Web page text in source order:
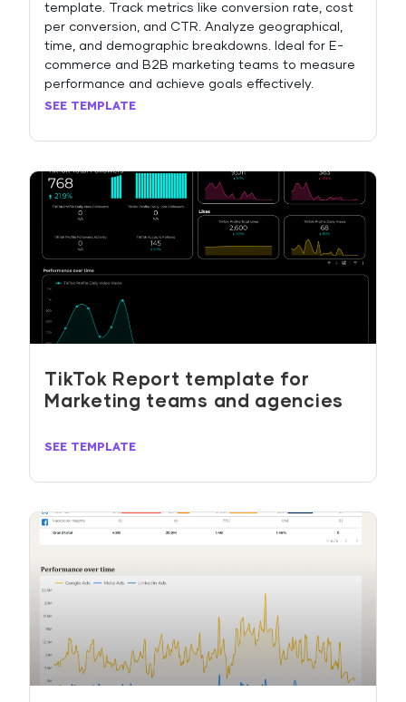
template. Track metrics like conversion rate, cost
per conversion, and CTR. Analyze geographical,
time, and demographic breakdowns. Ideal for E-
commerce and B2B marketing teams to measure
performance and achieve goals effectively.
SEE TEMPLATE
TikTok Report template for
Marketing teams and agencies
SEE TEMPLATE